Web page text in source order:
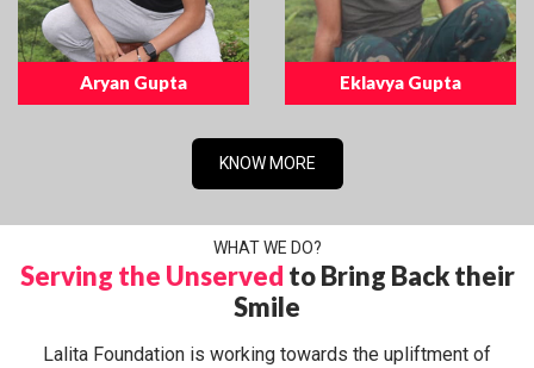
Aryan Gupta Eklavya Gupta
KNOW MORE
WHAT WE DO?
Serving the Unserved to Bring Back their
Smile
Lalita Foundation is working towards the upliftment of